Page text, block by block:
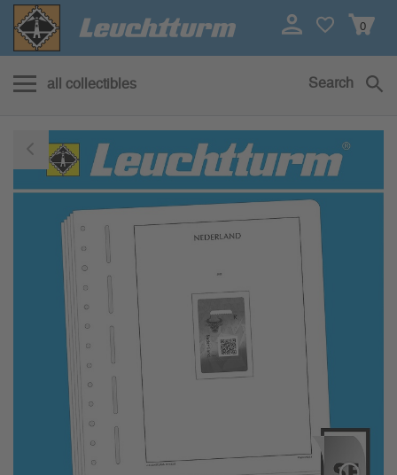
0
all collectibles Search